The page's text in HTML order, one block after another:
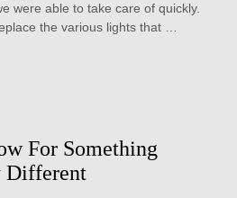
were able to take care of quickly.
the various lights that …
For Something
Different